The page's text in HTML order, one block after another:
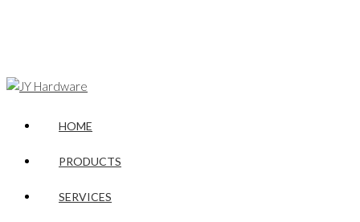
HOME
PRODUCTS
SERVICES